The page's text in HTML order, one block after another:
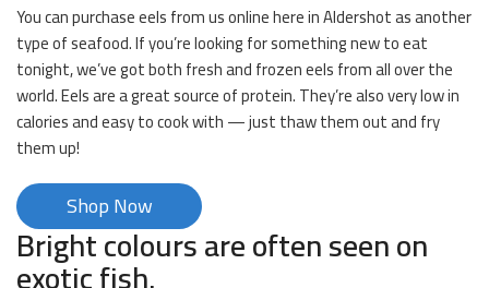
You can purchase eels from us online here in Aldershot as another
type of seafood. If you’re looking for something new to eat
tonight, we’ve got both fresh and frozen eels from all over the
world. Eels are a great source of protein. They’re also very low in
calories and easy to cook with — just thaw them out and fry
them up!
Shop Now
Bright colours are often seen on